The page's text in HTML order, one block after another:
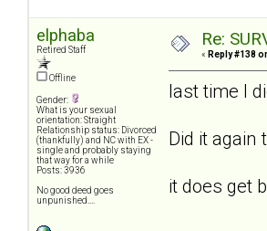
elphaba
Retired Staff
Offline
Gender:
What is your sexual
orientation: Straight
Relationship status: Divorced
(thankfully) and NC with EX -
single and probably staying
that way for a while
Posts: 3936
No good deed goes
unpunished....
Re:
« Reply #138
last time I
Did it again
it does get